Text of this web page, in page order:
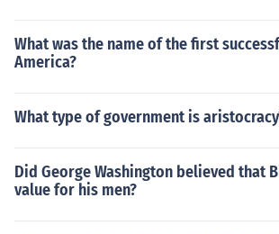
What was the name of the first
America?
What type of government is
Did George Washington believed that
value for his men?